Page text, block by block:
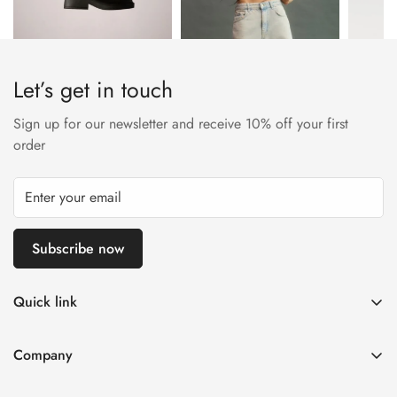
Let’s get in touch
Sign up for our newsletter and receive 10% off your first
order
Subscribe now
Quick link
Cart
Company